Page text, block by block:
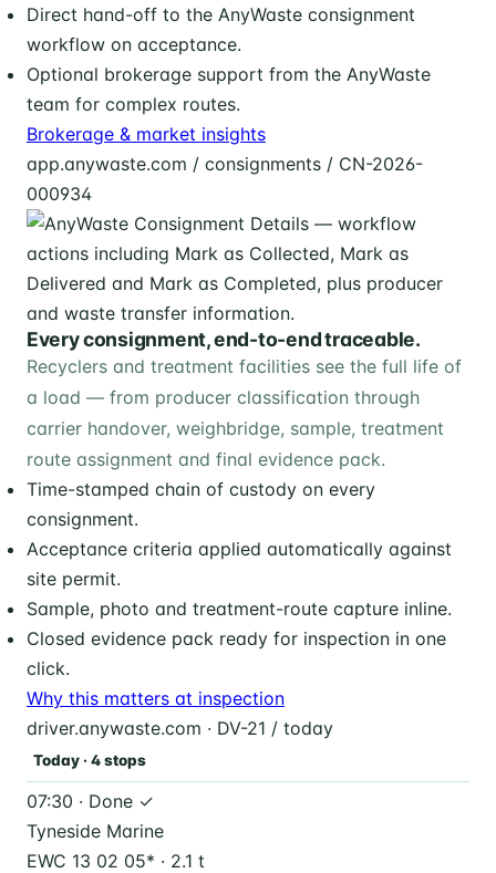
Direct hand-off to the AnyWaste consignment
workflow on acceptance.
Optional brokerage support from the AnyWaste
team for complex routes.
Brokerage & market insights
app.anywaste.com / consignments / CN-2026-
000934
Every consignment, end-to-end traceable.
Recyclers and treatment facilities see the full life of
a load — from producer classification through
carrier handover, weighbridge, sample, treatment
route assignment and final evidence pack.
Time-stamped chain of custody on every
consignment.
Acceptance criteria applied automatically against
site permit.
Sample, photo and treatment-route capture inline.
Closed evidence pack ready for inspection in one
click.
Why this matters at inspection
driver.anywaste.com · DV-21 / today
Today · 4 stops
07:30 · Done ✓
Tyneside Marine
EWC 13 02 05* · 2.1 t